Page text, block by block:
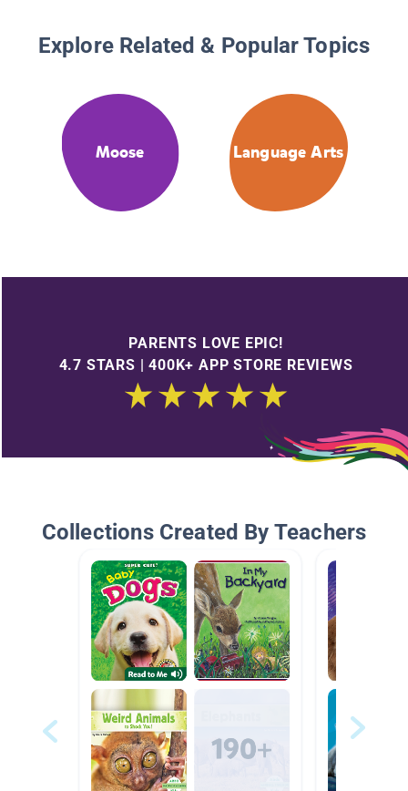
Explore Related & Popular Topics
Moose Language Arts
PARENTS LOVE EPIC!
4.7 STARS | 400K+ APP STORE REVIEWS
Collections Created By Teachers